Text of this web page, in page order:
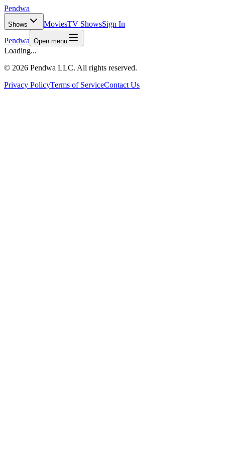
Pendwa
Shows MoviesTV ShowsSign In
Pendwa Open menu
Loading...
© 2026 Pendwa LLC. All rights reserved.
Privacy PolicyTerms of ServiceContact Us